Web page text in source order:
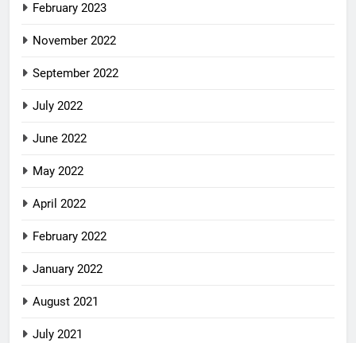
February 2023
November 2022
September 2022
July 2022
June 2022
May 2022
April 2022
February 2022
January 2022
August 2021
July 2021